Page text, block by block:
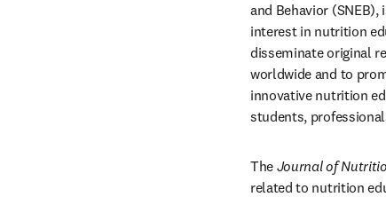
and Behavior
interest in nutrition
disseminate original
worldwide and to
innovative nutrition
students,
The Journal of
related to nutrition